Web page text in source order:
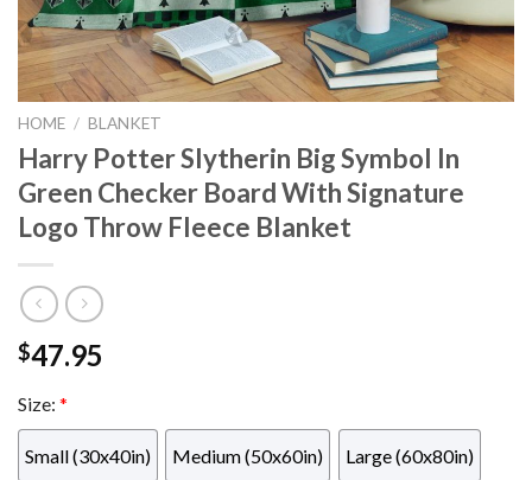
HOME / BLANKET
Harry Potter Slytherin Big Symbol In
Green Checker Board With Signature
Logo Throw Fleece Blanket
$47.95
Size: *
Small (30x40in) Medium (50x60in) Large (60x80in)